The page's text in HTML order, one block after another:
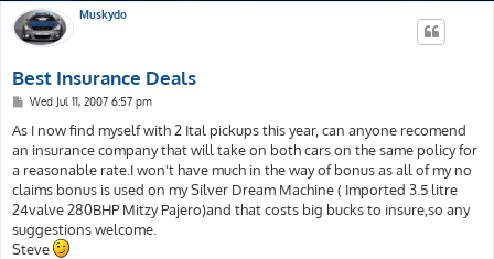
Muskydo
Best Insurance Deals
P
s
t
Wed Jul 11, 2007 6:57 pm
As I now find myself with 2 Ital pickups this year, can anyone recomend
an insurance company that will take on both cars on the same policy for
a reasonable rate.I won't have much in the way of bonus as all of my no
claims bonus is used on my Silver Dream Machine ( Imported 3.5 litre
24valve 280BHP Mitzy Pajero)and that costs big bucks to insure,so any
suggestions welcome.
Steve